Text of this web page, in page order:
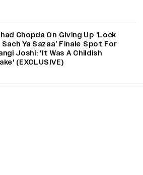
Chopda On Giving Up ‘Lock
Sach Ya Sazaa’ Finale Spot For
Joshi: 'It Was A Childish
(EXCLUSIVE)